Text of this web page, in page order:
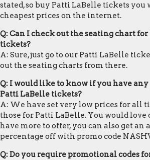
stated, so buy Patti LaBelle tickets you
cheapest prices on the internet.
Q: Can I check out the seating chart
tickets?
A: Sure, just go to our Patti LaBelle
out the seating charts from there.
Q: I would like to know if you have
Patti LaBelle tickets?
A: We have set very low prices for all
those for Patti LaBelle. You would love
have more to offer, you can also get an
percentage off with promo code
Q: Do you require promotional codes